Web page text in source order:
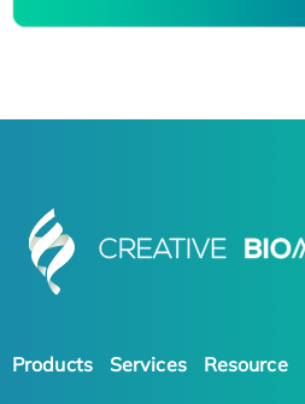
Products Services Resource